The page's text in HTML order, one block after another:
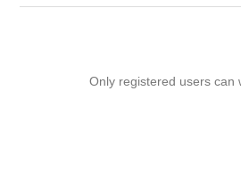
Only registered users can